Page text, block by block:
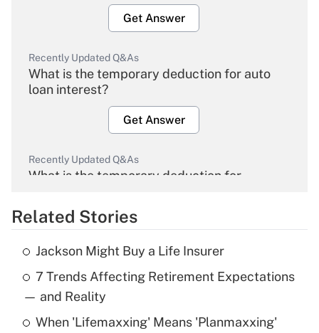
Get Answer
Recently Updated Q&As
What is the temporary deduction for auto
loan interest?
Get Answer
Recently Updated Q&As
What is the temporary deduction for
Get Answer
Recently Updated Q&As
What is the temporary deduction for tip
income?
Get Answer
Related Stories
Jackson Might Buy a Life Insurer
7 Trends Affecting Retirement Expectations
— and Reality
When 'Lifemaxxing' Means 'Planmaxxing'